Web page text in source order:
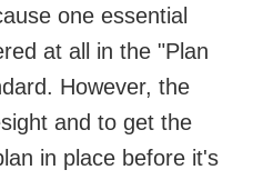
one essential
at all in the "Plan
However, the
and to get the
in place before it's